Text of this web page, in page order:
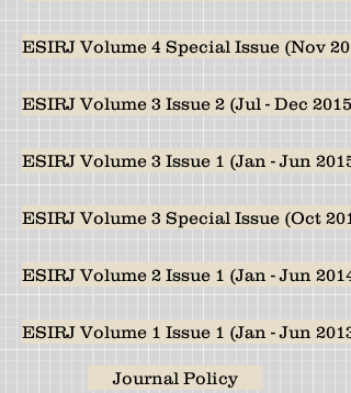
ESIRJ Volume 4 Special Issue (Nov
ESIRJ Volume 3 Issue 2 (Jul - Dec 2015)
ESIRJ Volume 3 Issue 1 (Jan - Jun 2015)
ESIRJ Volume 3 Special Issue (Oct
ESIRJ Volume 2 Issue 1 (Jan - Jun 2014)
ESIRJ Volume 1 Issue 1 (Jan - Jun 2013)
Journal Policy